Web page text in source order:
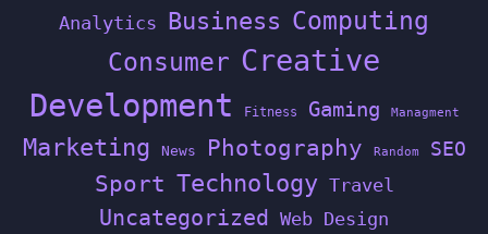
Analytics Business Computing
Consumer Creative
Development Fitness Gaming Managment
Marketing News Photography Random SEO
Sport Technology Travel
Uncategorized Web Design